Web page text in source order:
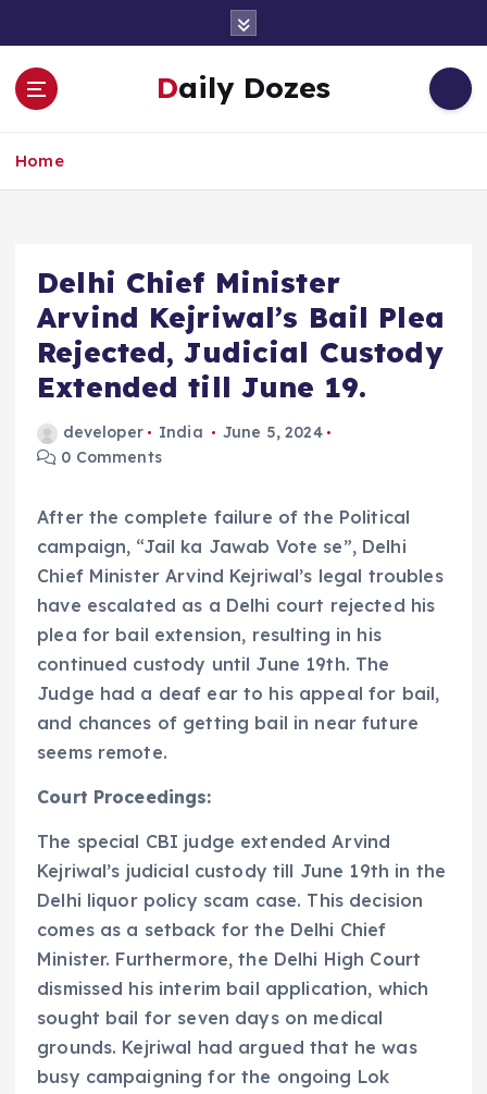
o
Daily Dozes
Home
Delhi Chief Minister
Arvind Kejriwal’s Bail Plea
Rejected, Judicial Custody
Extended till June 19.
developer India
June 5, 2024
0 Comments
After the complete failure of the Political
campaign, “Jail ka Jawab Vote se”, Delhi
Chief Minister Arvind Kejriwal’s legal troubles
have escalated as a Delhi court rejected his
plea for bail extension, resulting in his
continued custody until June 19th. The
Judge had a deaf ear to his appeal for bail,
and chances of getting bail in near future
seems remote.
Court Proceedings:
The special CBI judge extended Arvind
Kejriwal’s judicial custody till June 19th in the
Delhi liquor policy scam case. This decision
comes as a setback for the Delhi Chief
Minister. Furthermore, the Delhi High Court
dismissed his interim bail application, which
sought bail for seven days on medical
grounds. Kejriwal had argued that he was
busy campaigning for the ongoing Lok